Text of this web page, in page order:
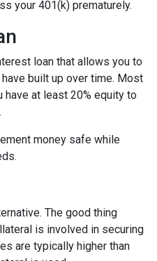
your 401(k) prematurely.
loan that allows you to
built up over time. Most
have at least 20% equity to
money safe while
The good thing
is involved in securing
are typically higher than